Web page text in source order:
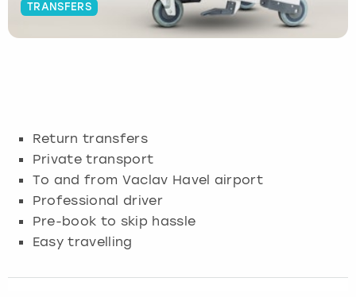
TRANSFERS
Return transfers
Private transport
To and from Vaclav Havel airport
Professional driver
Pre-book to skip hassle
Easy travelling
Glasgow
Munich
Manchester